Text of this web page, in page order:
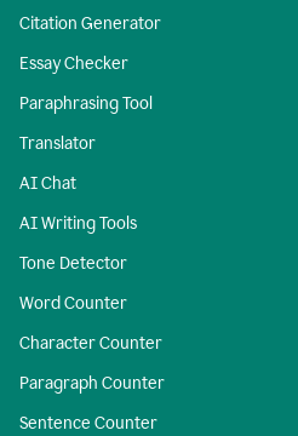
Citation Generator
Essay Checker
Paraphrasing Tool
Translator
AI Chat
AI Writing Tools
Tone Detector
Word Counter
Character Counter
Paragraph Counter
Sentence Counter